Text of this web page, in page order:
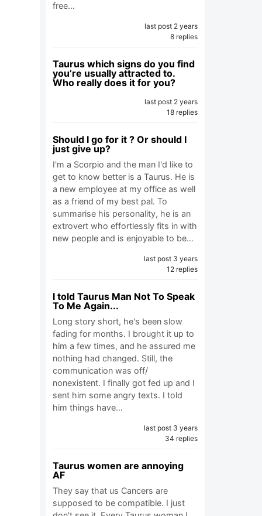
free…
last post 2 years
8 replies
Taurus which signs do you find
you’re usually attracted to.
Who really does it for you?
last post 2 years
18 replies
Should I go for it ? Or should I
just give up?
I'm a Scorpio and the man I'd like to
get to know better is a Taurus. He is
a new employee at my office as well
as a friend of my best pal. To
summarise his personality, he is an
extrovert who effortlessly fits in with
new people and is enjoyable to be…
last post 3 years
12 replies
I told Taurus Man Not To Speak
To Me Again...
Long story short, he's been slow
fading for months. I brought it up to
him a few times, and he assured me
nothing had changed. Still, the
communication was off/
nonexistent. I finally got fed up and I
sent him some angry texts. I told
him things have…
last post 3 years
34 replies
Taurus women are annoying
AF
They say that us Cancers are
supposed to be compatible. I just